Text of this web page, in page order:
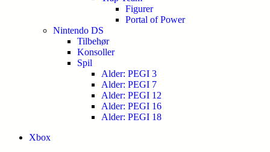
Figurer
Portal of Power
Nintendo DS
Tilbehør
Konsoller
Spil
Alder: PEGI 3
Alder: PEGI 7
Alder: PEGI 12
Alder: PEGI 16
Alder: PEGI 18
Xbox